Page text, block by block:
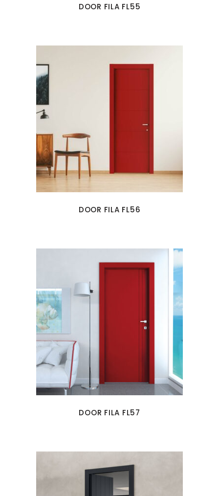
DOOR FILA FL55
DOOR FILA FL56
DOOR FILA FL57